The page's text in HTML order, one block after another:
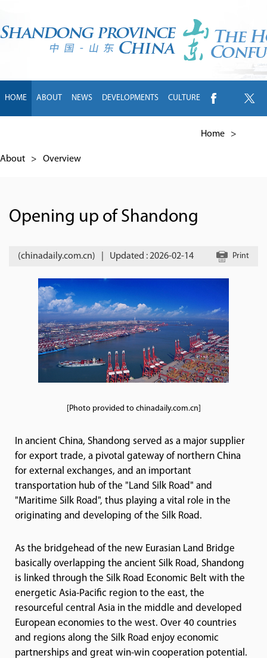
HOME ABOUT NEWS DEVELOPMENTS CULTURE
Home >
About > Overview
Opening up of Shandong
(chinadaily.com.cn) Updated : 2026-02-14 Print
[Photo provided to chinadaily.com.cn]
In ancient China, Shandong served as a major supplier
for export trade, a pivotal gateway of northern China
for external exchanges, and an important
transportation hub of the "Land Silk Road" and
"Maritime Silk Road", thus playing a vital role in the
originating and developing of the Silk Road.
As the bridgehead of the new Eurasian Land Bridge
basically overlapping the ancient Silk Road, Shandong
is linked through the Silk Road Economic Belt with the
energetic Asia-Pacific region to the east, the
resourceful central Asia in the middle and developed
European economies to the west. Over 40 countries
and regions along the Silk Road enjoy economic
partnerships and great win-win cooperation potential.